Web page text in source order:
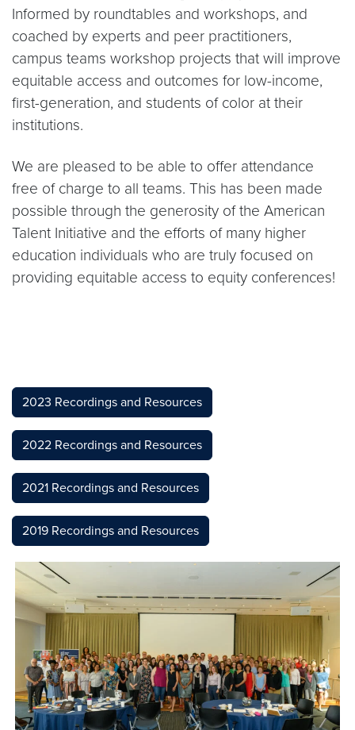
Informed by roundtables and workshops, and
coached by experts and peer practitioners,
campus teams workshop projects that will improve
equitable access and outcomes for low-income,
first-generation, and students of color at their
institutions.
We are pleased to be able to offer attendance
free of charge to all teams. This has been made
possible through the generosity of the American
Talent Initiative and the efforts of many higher
education individuals who are truly focused on
providing equitable access to equity conferences!
2023 Recordings and Resources
2022 Recordings and Resources
2021 Recordings and Resources
2019 Recordings and Resources